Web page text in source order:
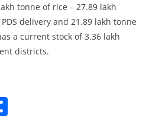
tonne of rice – 27.89 lakh
delivery and 21.89 lakh tonne
a current stock of 3.36 lakh
districts.